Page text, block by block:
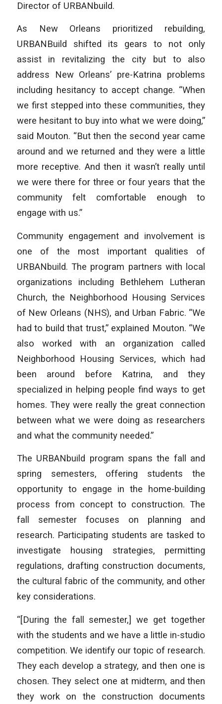
Director of URBANbuild.
As New Orleans prioritized rebuilding,
URBANBuild shifted its gears to not only
assist in revitalizing the city but to also
address New Orleans’ pre-Katrina problems
including hesitancy to accept change. “When
we first stepped into these communities, they
were hesitant to buy into what we were doing,”
said Mouton. “But then the second year came
around and we returned and they were a little
more receptive. And then it wasn’t really until
we were there for three or four years that the
community felt comfortable enough to
engage with us.”
Community engagement and involvement is
one of the most important qualities of
URBANbuild. The program partners with local
organizations including Bethlehem Lutheran
Church, the Neighborhood Housing Services
of New Orleans (NHS), and Urban Fabric. “We
had to build that trust,” explained Mouton. “We
also worked with an organization called
Neighborhood Housing Services, which had
been around before Katrina, and they
specialized in helping people find ways to get
homes. They were really the great connection
between what we were doing as researchers
and what the community needed.”
The URBANbuild program spans the fall and
spring semesters, offering students the
opportunity to engage in the home-building
process from concept to construction. The
fall semester focuses on planning and
research. Participating students are tasked to
investigate housing strategies, permitting
regulations, drafting construction documents,
the cultural fabric of the community, and other
key considerations.
“[During the fall semester,] we get together
with the students and we have a little in-studio
competition. We identify our topic of research.
They each develop a strategy, and then one is
chosen. They select one at midterm, and then
they work on the construction documents